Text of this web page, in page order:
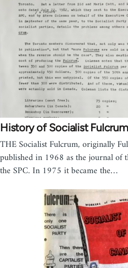
History of Socialist Fulcrum
THE Socialist Fulcrum, originally
published in 1968 as the journal of
the SPC. In 1975 it became the…